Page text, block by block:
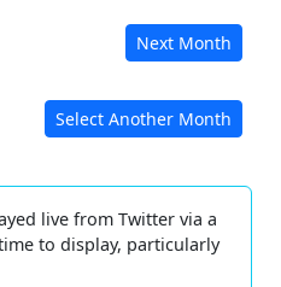
Next Month
Select Another Month
live from Twitter via a
to display, particularly